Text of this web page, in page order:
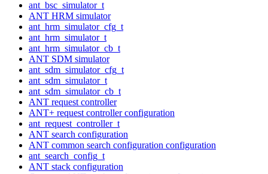
ant_bsc_simulator_t
ANT HRM simulator
ant_hrm_simulator_cfg_t
ant_hrm_simulator_t
ant_hrm_simulator_cb_t
ANT SDM simulator
ant_sdm_simulator_cfg_t
ant_sdm_simulator_t
ant_sdm_simulator_cb_t
ANT request controller
ANT+ request controller configuration
ant_request_controller_t
ANT search configuration
ANT common search configuration configuration
ant_search_config_t
ANT stack configuration